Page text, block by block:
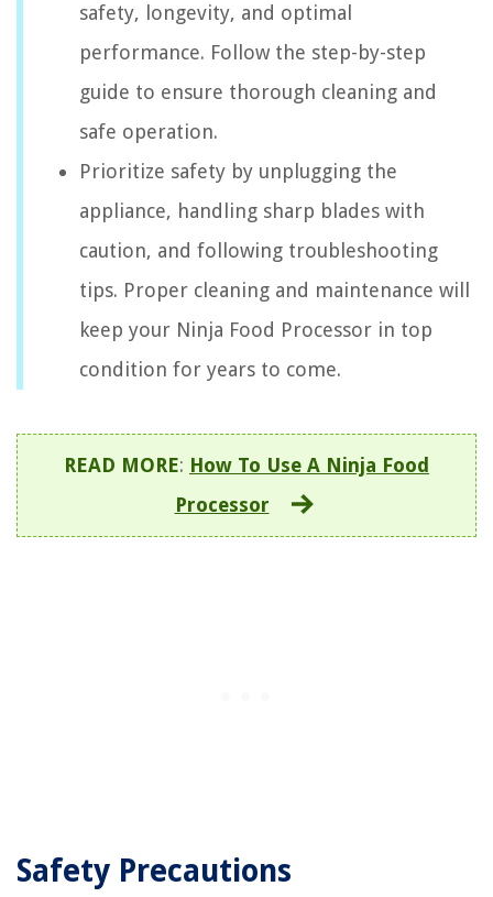
safety, longevity, and optimal
performance. Follow the step-by-step
guide to ensure thorough cleaning and
safe operation.
Prioritize safety by unplugging the
appliance, handling sharp blades with
caution, and following troubleshooting
tips. Proper cleaning and maintenance will
keep your Ninja Food Processor in top
condition for years to come.
READ MORE: How To Use A Ninja Food
Processor
Safety Precautions